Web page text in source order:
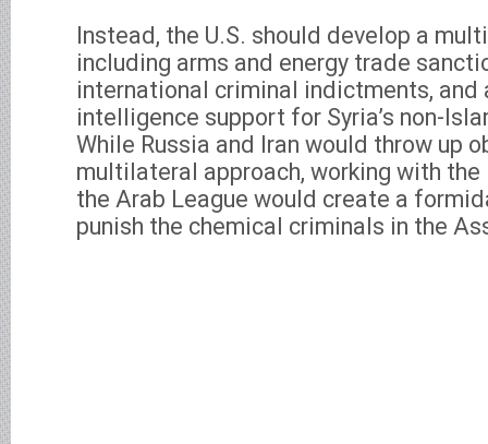
Instead, the U.S. should develop a
including arms and energy trade
international criminal indictments, and
intelligence support for Syria’s non-
While Russia and Iran would throw up
multilateral approach, working with the
the Arab League would create a
punish the chemical criminals in the